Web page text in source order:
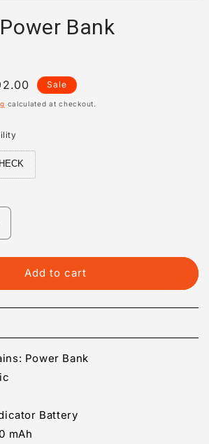
Bank
Sale
calculated at checkout.
PortableAdd to cart
Power Bank
Battery
mAh